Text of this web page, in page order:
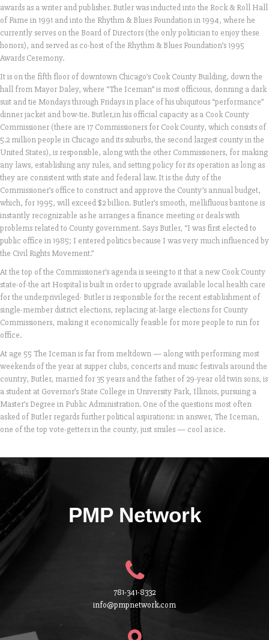
awards as a writer and publisher. Butler was inducted into the Rock & Roll Hall
of Fame in 1991 and into the Rhythm & Blues Foundation in 1994, where he
currently serves on the Board of Directors (the only politician to enjoy these
honors), and served as co-host of the Rhythm & Blues Foundation’s 1995
Awards Ceremony.
It is on the fifth floor of downtown Chicago’s Cook County Building, down the
hall from Mayor Daley, where “The Iceman” is most officious, donning a dark
suit and tie Mondays through Fridays in place of his ubiquitous “performance”
dinner jacket and bow-tie. Butler,in his official capacity as a Cook County
Commissioner (there are 17 Commissioners for Cook County, which consists of
5.2 million people in Chicago and its suburbs, the second largest county in the
United States), is responsible, along with the other Commissioners, for making
any laws, establishing any rules, and setting policy for its operation as long as
they are consistent with state and federal law. It is the duty of the
Commissioner’s office to construct and approve the County’s annual budget,
which, for 1995, will exceed $2 billion. Butler’s smooth, mellifluous baritone is
instantly recognizable as he arranges a finance meeting or deals with
problems related to County government. Says Butler, “I was first elected to
public office in 1985; I entered politics because I was very much influenced by
the Civil Rights Movement.”
At the top of the Commissioner’s agenda is seeing to it that a new Cook County
state-of-the art Hospital is built in order to upgrade available local health care
for the underprivileged- Butler is responsible for the recent establishment of
single-member district elections, replacing at-large elections for County
Commissioners, making it economically feasible for more people to run for
office.
At age 55 The Iceman is far from meltdown — along with performing most
weekends of the year at supper clubs, concerts and music festivals around the
country, Butler, married for 35 years and the father of 29-year old twin sons, is
a student at Governor’s State College in University Park, Illinois, pursuing a
Master’s Degree in Public Administration. One of the questions most often
asked of Butler regards further political aspirations: in answer, The Iceman,
one of the top vote-getters in the county, just smiles — cool as ice.
PMP Network
781-341-8332
info@pmpnetwork.com